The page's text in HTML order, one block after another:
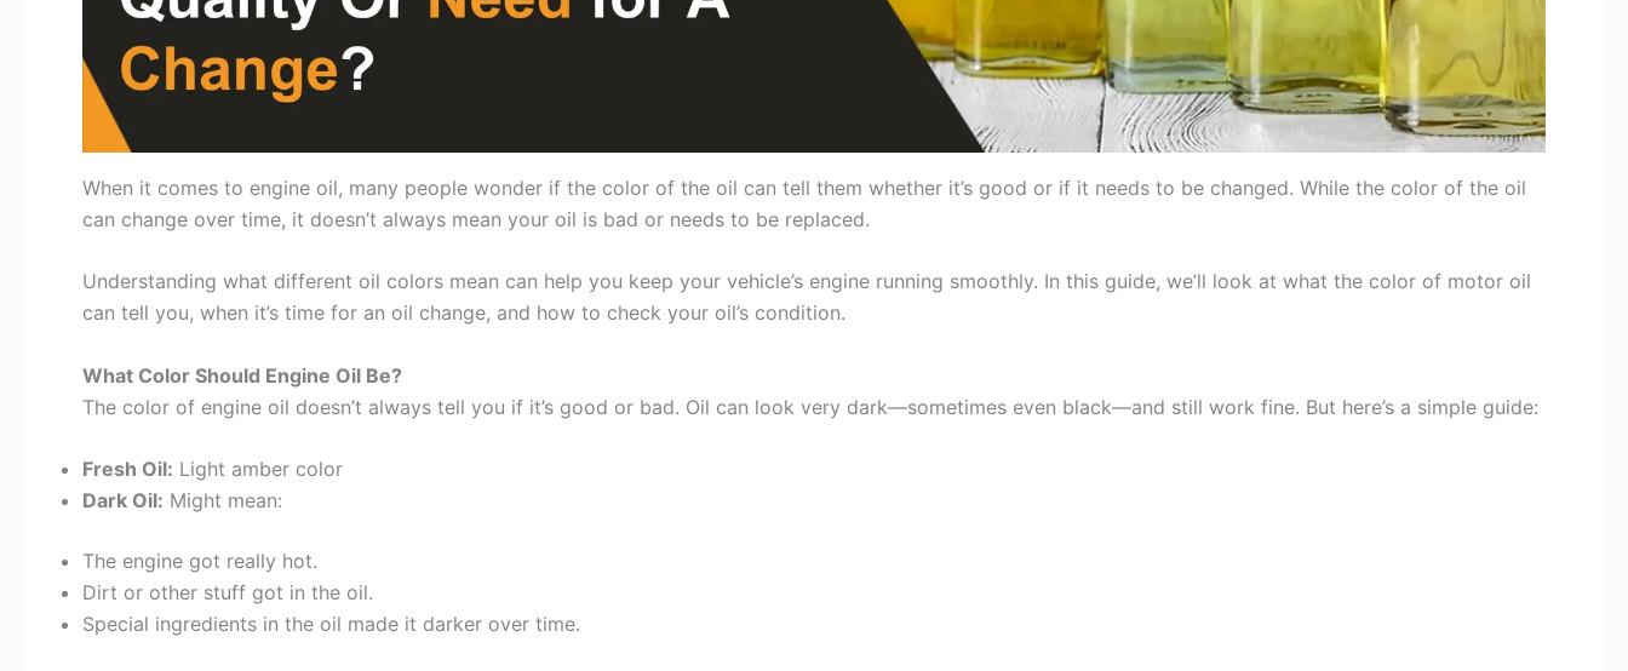
When it comes to engine oil, many people wonder if the color of the oil can tell them whether it’s good or if it needs to be changed. While the color of the oil
can change over time, it doesn’t always mean your oil is bad or needs to be replaced.
Understanding what different oil colors mean can help you keep your vehicle’s engine running smoothly. In this guide, we’ll look at what the color of motor oil
can tell you, when it’s time for an oil change, and how to check your oil’s condition.
What Color Should Engine Oil Be?
The color of engine oil doesn’t always tell you if it’s good or bad. Oil can look very dark—sometimes even black—and still work fine. But here’s a simple guide:
Fresh Oil: Light amber color
Dark Oil: Might mean:
The engine got really hot.
Dirt or other stuff got in the oil.
Special ingredients in the oil made it darker over time.